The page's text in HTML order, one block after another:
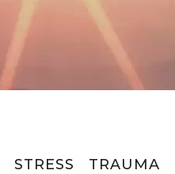
STRESS TRAUMA